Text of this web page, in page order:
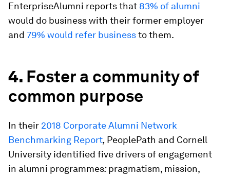
EnterpriseAlumni reports that 83% of alumni
would do business with their former employer
and 79% would refer businessto them.
4. Foster a community of
common purpose
In their 2018 Corporate Alumni Network
Benchmarking Report, PeoplePath and Cornell
University identified five drivers of engagement
in alumni programmes:pragmatism, mission,